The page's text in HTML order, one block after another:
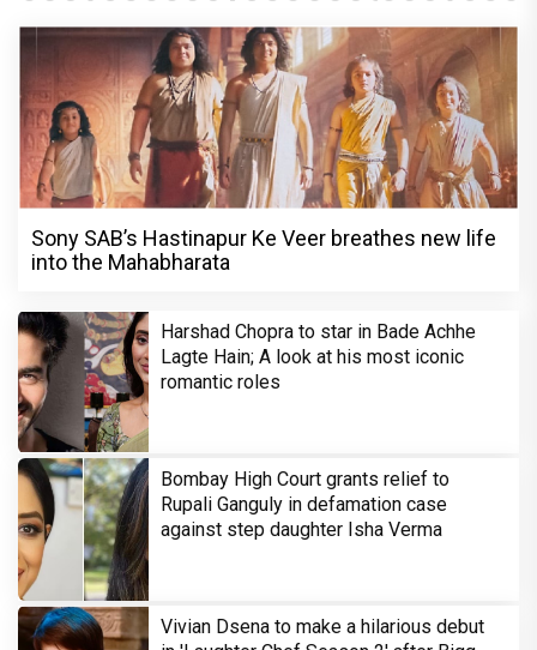
Sony SAB’s Hastinapur Ke Veer breathes new life
into the Mahabharata
Harshad Chopra to star in Bade Achhe
Lagte Hain; A look at his most iconic
romantic roles
Bombay High Court grants relief to
Rupali Ganguly in defamation case
against step daughter Isha Verma
Vivian Dsena to make a hilarious debut